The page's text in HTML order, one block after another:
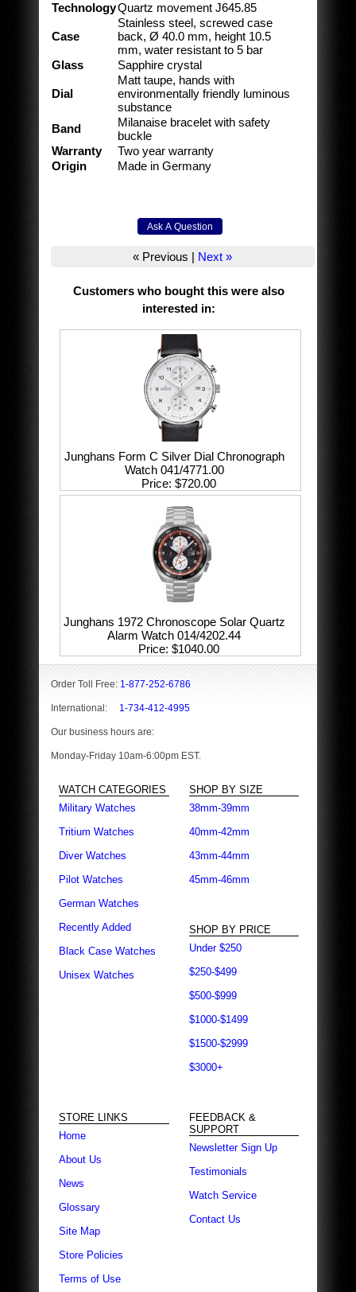
TechnologyQuartz movement J645.85
Case
Stainless steel, screwed case
back, Ø 40.0 mm, height 10.5
mm, water resistant to 5 bar
Glass
Sapphire crystal
Dial
Matt taupe, hands with
environmentally friendly luminous
substance
Band
Milanaise bracelet with safety
buckle
Warranty
Two year warranty
Origin
Made in Germany
« Previous | Next »
Customers who bought this were also
interested in:
Junghans Form C Silver Dial Chronograph
Watch 041/4771.00
Price $720.00
Junghans 1972 Chronoscope Solar Quartz
Alarm Watch 014/4202.44
Price $1040.00
Order Toll Free: 1-877-252-6786
International: 1-734-412-4995
Our business hours are:
Monday-Friday 10am-6:00pm EST.
WATCH CATEGORIES
Military Watches
Tritium Watches
Diver Watches
Pilot Watches
German Watches
Recently Added
Black Case Watches
Unisex Watches
SHOP BY SIZE
38mm-39mm
40mm-42mm
43mm-44mm
45mm-46mm
SHOP BY PRICE
Under $250
$250-$499
$500-$999
$1000-$1499
$1500-$2999
$3000+
STORE LINKS
Home
About Us
News
Glossary
Site Map
Store Policies
Terms of Use
FEEDBACK &
SUPPORT
Newsletter Sign Up
Testimonials
Watch Service
Contact Us